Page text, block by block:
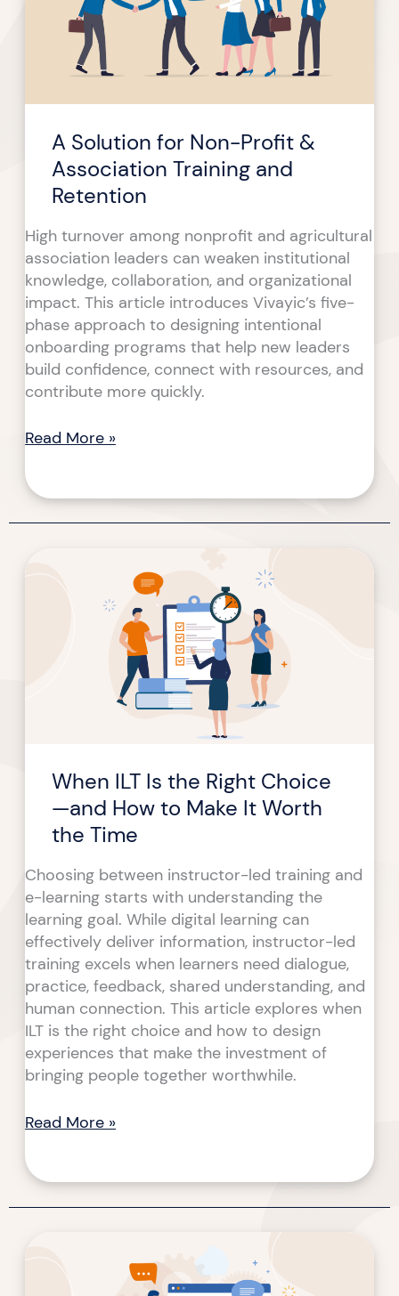
A Solution for Non-Profit &
Association Training and
Retention
High turnover among nonprofit and agricultural
association leaders can weaken institutional
knowledge, collaboration, and organizational
impact. This article introduces Vivayic’s five-
phase approach to designing intentional
onboarding programs that help new leaders
build confidence, connect with resources, and
contribute more quickly.
Association
Training
Read More »
When ILT Is the Right Choice
—and How to Make It Worth
the Time
Choosing between instructor-led training and
e-learning starts with understanding the
learning goal. While digital learning can
effectively deliver information, instructor-led
training excels when learners need dialogue,
practice, feedback, shared understanding, and
human connection. This article explores when
ILT is the right choice and how to design
experiences that make the investment of
bringing people together worthwhile.
ILT
Make
Worth
Time
Read More »
Content